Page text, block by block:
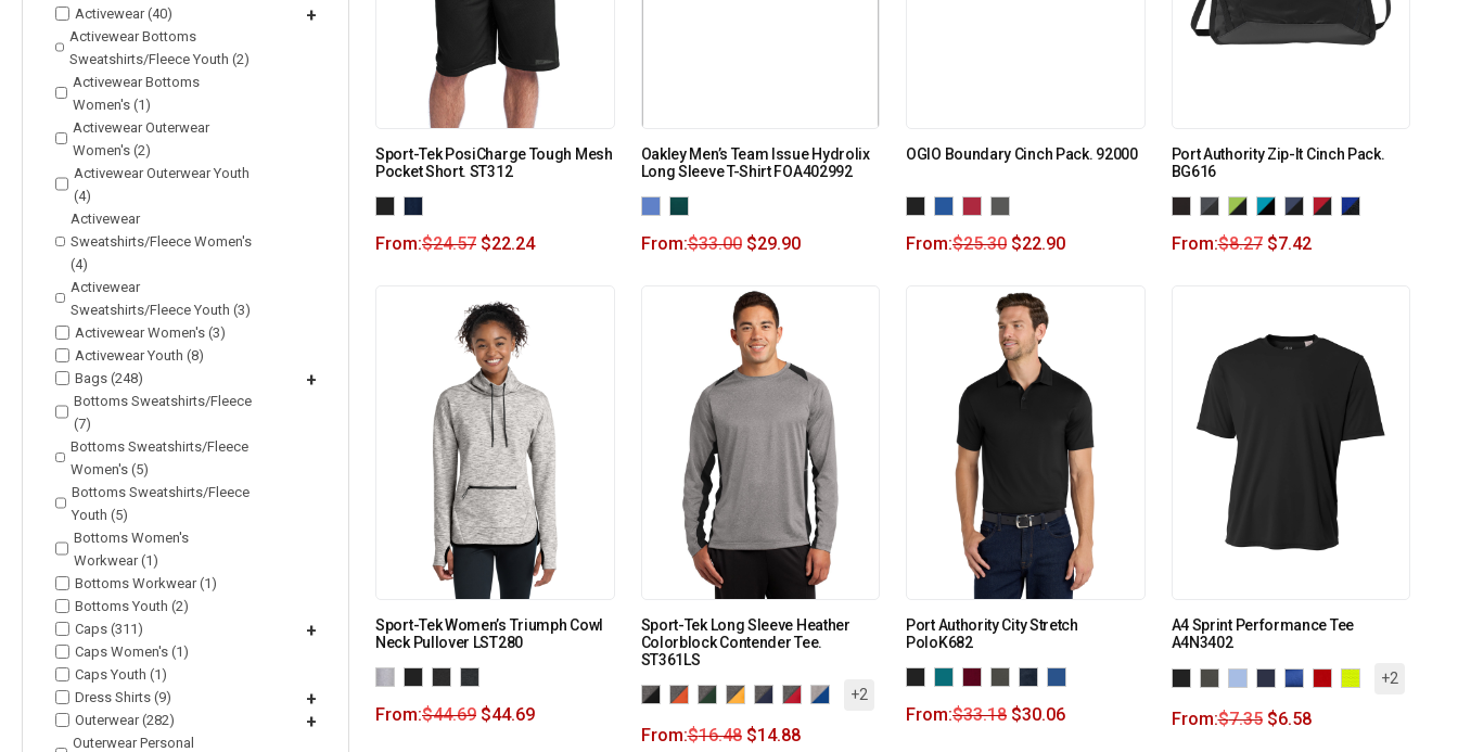
Activewear (40)
+
Activewear Bottoms
Sweatshirts/Fleece Youth (2)
Activewear Bottoms
Women's (1)
Activewear Outerwear
Women's (2)
Activewear Outerwear Youth
(4)
Activewear
Sweatshirts/Fleece Women's
(4)
Activewear
Sweatshirts/Fleece Youth (3)
Activewear Women's (3)
Activewear Youth (8)
Bags (248)
+
Bottoms Sweatshirts/Fleece
(7)
Bottoms Sweatshirts/Fleece
Women's (5)
Bottoms Sweatshirts/Fleece
Youth (5)
Bottoms Women's
Workwear (1)
Bottoms Workwear (1)
Bottoms Youth (2)
Caps (311)
+
Caps Women's (1)
Caps Youth (1)
Dress Shirts (9)
+
Outerwear (282) +
Outerwear Personal
Sport-Tek PosiCharge Tough Mesh
Pocket Short. ST312
From:$24.57 $22.24
Oakley Men’s Team Issue Hydrolix
Long Sleeve T-Shirt FOA402992
From:$33.00 $29.90
OGIO Boundary Cinch Pack. 92000
From:$25.30 $22.90
Port Authority Zip-It Cinch Pack.
BG616
From:$8.27 $7.42
Sport-Tek Women’s Triumph Cowl
Neck Pullover LST280
From:$44.69 $44.69
Sport-Tek Long Sleeve Heather
Colorblock Contender Tee.
ST361LS
+2
From:$16.48 $14.88
Port Authority City Stretch
PoloK682
From:$33.18 $30.06
A4 Sprint Performance Tee
A4N3402
+2
From:$7.35 $6.58